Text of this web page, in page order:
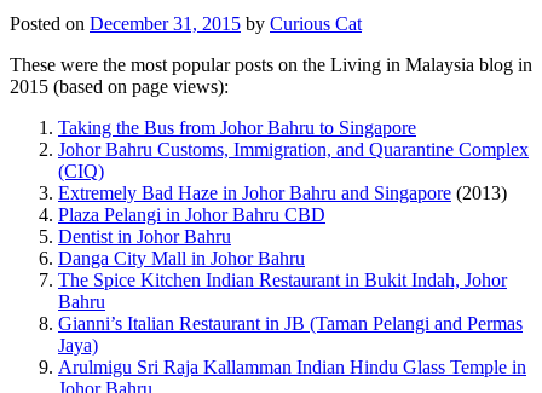
Posted on December 31, 2015 by Curious Cat
These were the most popular posts on the Living in Malaysia blog in
2015 (based on page views):
Taking the Bus from Johor Bahru to Singapore
Johor Bahru Customs, Immigration, and Quarantine Complex
(CIQ)
Extremely Bad Haze in Johor Bahru and Singapore (2013)
Plaza Pelangi in Johor Bahru CBD
Dentist in Johor Bahru
Danga City Mall in Johor Bahru
The Spice Kitchen Indian Restaurant in Bukit Indah, Johor
Bahru
Gianni’s Italian Restaurant in JB (Taman Pelangi and Permas
Jaya)
Arulmigu Sri Raja Kallamman Indian Hindu Glass Temple in
Johor Bahru